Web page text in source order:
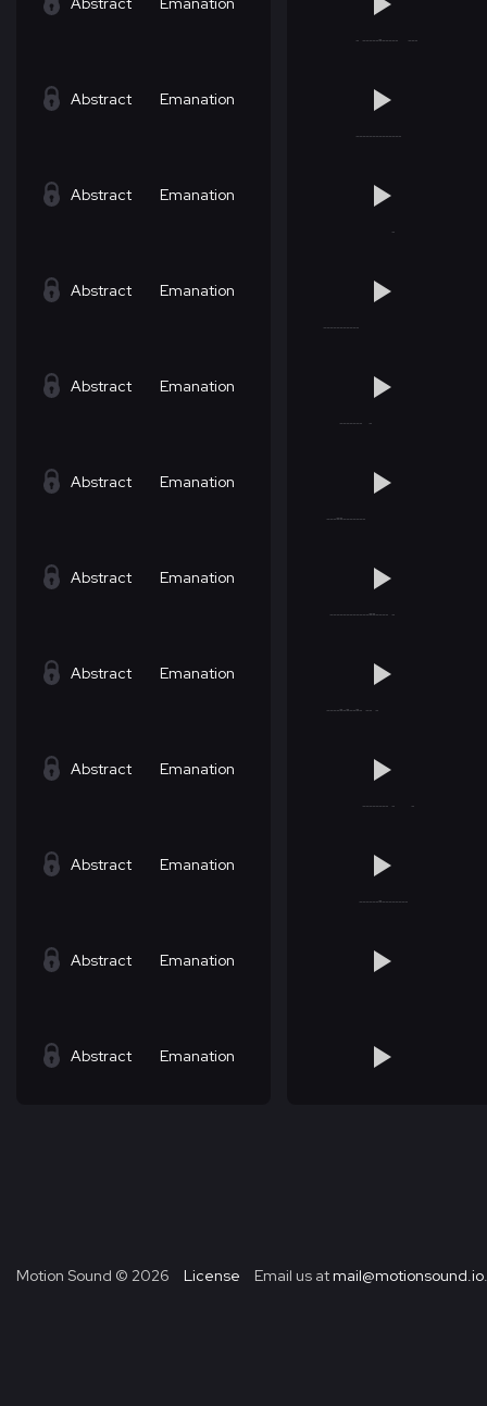
Abstract Emanation
Abstract Emanation
Abstract Emanation
Abstract Emanation
Abstract Emanation
Abstract Emanation
Abstract Emanation
Abstract Emanation
Abstract Emanation
Abstract Emanation
Abstract Emanation
Motion Sound © 2026 License Email us at mail@motionsound.io.